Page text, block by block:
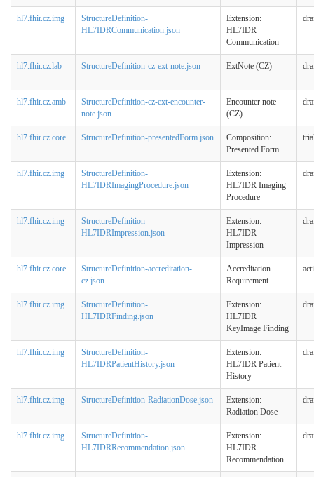
hl7.fhir.cz.img
StructureDefinition-
HL7IDRCommunication.json
Extension:
HL7IDR
Communication
hl7.fhir.cz.lab StructureDefinition-cz-ext-note.json ExtNote (CZ)
hl7.fhir.cz.amb
StructureDefinition-cz-ext-encounter-
note.json
Encounter note
(CZ)
hl7.fhir.cz.core StructureDefinition-presentedForm.json
Composition:
Presented Form
hl7.fhir.cz.img
StructureDefinition-
HL7IDRImagingProcedure.json
Extension:
HL7IDR Imaging
Procedure
hl7.fhir.cz.img
StructureDefinition-
HL7IDRImpression.json
Extension:
HL7IDR
Impression
hl7.fhir.cz.core
StructureDefinition-accreditation-
cz.json
Accreditation
Requirement
hl7.fhir.cz.img
StructureDefinition-
HL7IDRFinding.json
Extension:
HL7IDR
KeyImage Finding
hl7.fhir.cz.img
StructureDefinition-
HL7IDRPatientHistory.json
Extension:
HL7IDR Patient
History
hl7.fhir.cz.img StructureDefinition-RadiationDose.json
Extension:
Radiation Dose
hl7.fhir.cz.img
StructureDefinition-
HL7IDRRecommendation.json
Extension:
HL7IDR
Recommendation